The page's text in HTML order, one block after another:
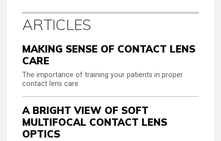
ARTICLES
MAKING SENSE OF CONTACT LENS
CARE
The importance of training your patients in proper
contact lens care.
A BRIGHT VIEW OF SOFT
MULTIFOCAL CONTACT LENS
OPTICS